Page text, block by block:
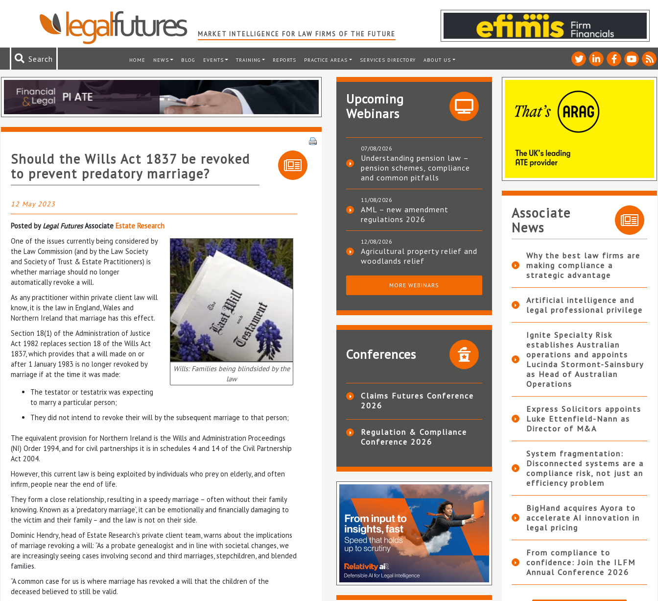
MARKET INTELLIGENCE FOR LAW FIRMS OF THE FUTURE
Search HOME NEWS BLOG EVENTS TRAINING REPORTS PRACTICE AREAS SERVICES DIRECTORY ABOUT US
Should the Wills Act 1837 be revoked
to prevent predatory marriage?
12 May 2023
Posted byLegal FuturesAssociate Estate Research
Wills: Families being blindsided by the
law
One of the issues currently being considered by
the Law Commission (and by the Law Society
and Society of Trust & Estate Practitioners) is
whether marriage should no longer
automatically revoke a will.
As any practitioner within private client law will
know, it is the law in England, Wales and
Northern Ireland that marriage has this effect.
Section 18(1) of the Administration of Justice
Act 1982 replaces section 18 of the Wills Act
1837, which provides that a will made on or
after 1 January 1983 is no longer revoked by
marriage if at the time it was made:
The testator or testatrix was expecting
to marry a particular person;
They did not intend to revoke their will by the subsequent marriage to that person;
The equivalent provision for Northern Ireland is the Wills and Administration Proceedings
(NI) Order 1994, and for civil partnerships it is in schedules 4 and 14 of the Civil Partnership
Act 2004.
However, this current law is being exploited by individuals who prey on elderly, and often
infirm, people near the end of life.
They form a close relationship, resulting in a speedy marriage – often without their family
knowing. Known as a ‘predatory marriage’, it can be emotionally and financially damaging to
the victim and their family – and the law is not on their side.
Dominic Hendry, head of Estate Research’s private client team, warns about the implications
of marriage revoking a will: “As a probate genealogist and in line with societal changes, we
are increasingly seeing cases involving second and third marriages, stepchildren, and blended
families.
“A common case for us is where marriage has revoked a will that the children of the
deceased believed to still be valid.
Upcoming
Webinars
07/08/2026
Understanding pension law –
pension schemes, compliance
and common pitfalls
11/08/2026
AML – new amendment
regulations 2026
12/08/2026
Agricultural property relief and
woodlands relief
MORE WEBINARS
Conferences
Claims Futures Conference
2026
Regulation & Compliance
Conference 2026
Associate
News
Why the best law firms are
making compliance a
strategic advantage
Artificial intelligence and
legal professional privilege
Ignite Specialty Risk
establishes Australian
operations and appoints
Lucinda Stormont-Sainsbury
as Head of Australian
Operations
Express Solicitors appoints
Luke Ettenfield-Nann as
Director of M&A
System fragmentation:
Disconnected systems are a
compliance risk, not just an
efficiency problem
BigHand acquires Ayora to
accelerate AI innovation in
legal pricing
From compliance to
confidence: Join the ILFM
Annual Conference 2026